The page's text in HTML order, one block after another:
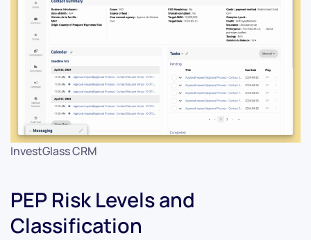
InvestGlass CRM
PEP Risk Levels and
Classification